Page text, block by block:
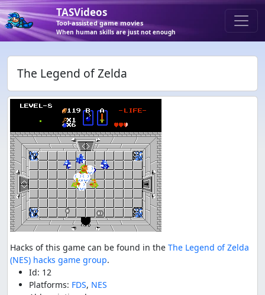
TASVideos
Tool-assisted game movies
When human skills are just not enough
The Legend of Zelda
Hacks of this game can be found in the The Legend of Zelda
(NES) hacks game group.
Id: 12
Platforms: FDS, NES